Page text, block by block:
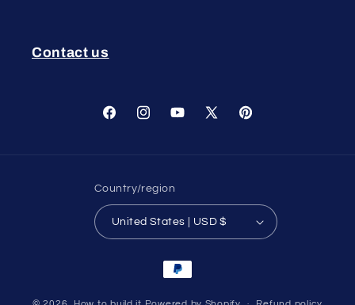
Contact us
FacebookInstagramYouTube
X
Pinterest
Country/region
United States | USD $
Payment